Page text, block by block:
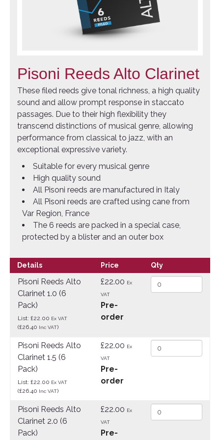
Pisoni Reeds Alto Clarinet
These filed reeds give tonal richness, a high quality
sound and allow prompt response in staccato
passages. Due to their high flexibility they
transcend distinctions of musical genre, allowing
performance from classical to jazz, with an
exceptional expressive variety.
Suitable for every musical genre
High quality sound
All Pisoni reeds are manufactured in Italy
All Pisoni reeds are crafted using cane from
Var Region, France
The 6 reeds are packed in a special case,
protected by a blister and an outer box
Details Price Qty
Pisoni Reeds Alto
Clarinet 1.0 (6
Pack)
List: £22.00 Ex VAT
(£26.40 Inc VAT)
£22.00 Ex
VAT
Pre-
order
Pisoni Reeds Alto
Clarinet 1.5 (6
Pack)
List: £22.00 Ex VAT
(£26.40 Inc VAT)
£22.00 Ex
VAT
Pre-
order
Pisoni Reeds Alto
Clarinet 2.0 (6
Pack)
£22.00 Ex
VAT
Pre-